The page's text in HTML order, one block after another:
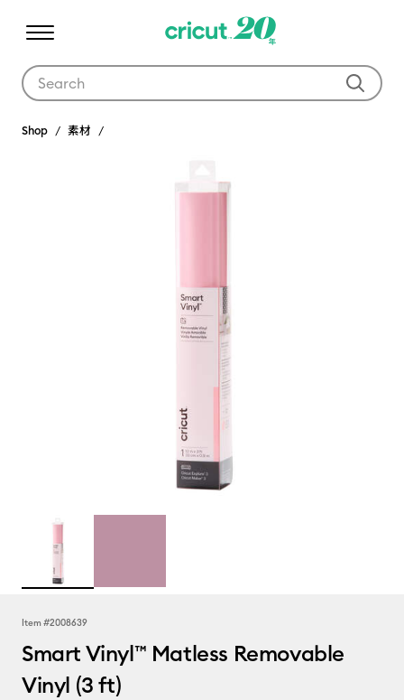
Shop 素材
Item #2008639
Smart Vinyl™ Matless Removable
Vinyl (3 ft)